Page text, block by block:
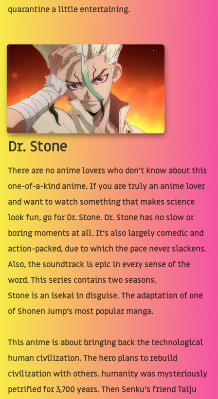
quarantine a little entertaining.
Dr. Stone
There are no anime lovers who don't know about this
one-of-a-kind anime. If you are truly an anime lover
and want to watch something that makes science
look fun, go for Dr. Stone. Dr. Stone has no slow or
boring moments at all. It's also largely comedic and
action-packed, due to which the pace never slackens.
Also, the soundtrack is epic in every sense of the
word. This series contains two seasons.
Stone is an isekai in disguise. The adaptation of one
of Shonen Jump's most popular manga.
This anime is about bringing back the technological
human civilization. The hero plans to rebuild
civilization with others. humanity was mysteriously
petrified for 3,700 years. Then Senku's friend Taiju